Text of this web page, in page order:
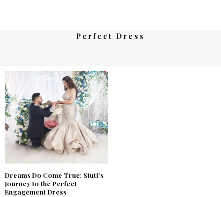
Perfect Dress
Dreams Do Come True: Stuti’s
Journey to the Perfect
Engagement Dress